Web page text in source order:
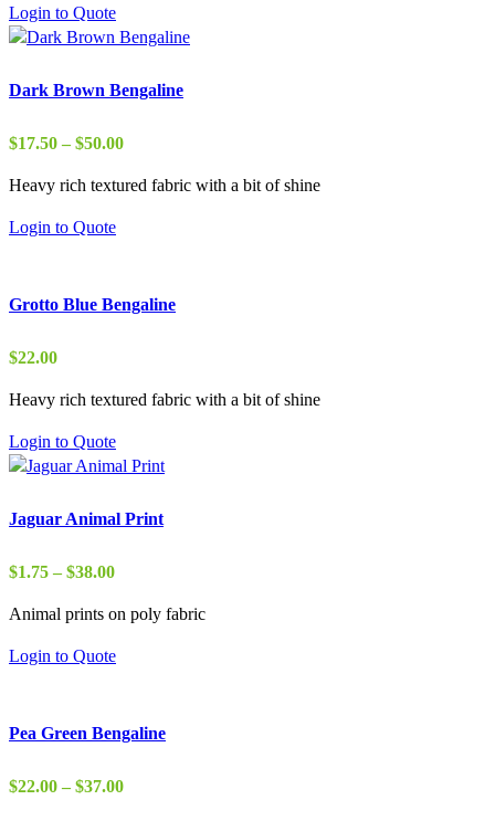
Login to Quote
Dark Brown Bengaline
$17.50 – $50.00Price
$17.50
Heavy rich textured fabric with a bit of shine
Login to Quote
Grotto Blue Bengaline
$22.00
Heavy rich textured fabric with a bit of shine
Login to Quote
Jaguar Animal Print
$1.75 – $38.00Price
$1.75
$38.00
Animal prints on poly fabric
Login to Quote
Pea Green Bengaline
$22.00 – $37.00Price